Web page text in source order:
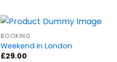
BOOKING
Weekend in London
£29.00